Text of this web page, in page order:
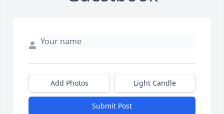
Add Photos Light Candle
Submit Post